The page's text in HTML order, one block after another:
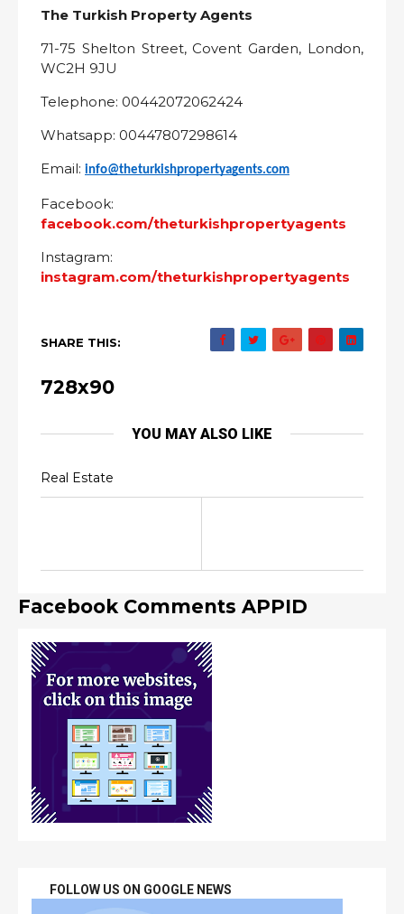
The Turkish Property Agents
71-75 Shelton Street, Covent Garden, London,
WC2H 9JU
Telephone: 00442072062424
Whatsapp: 00447807298614
Email: info@theturkishpropertyagents.com
Facebook:
facebook.com/theturkishpropertyagents
Instagram:
instagram.com/theturkishpropertyagents
SHARE THIS:
728x90
YOU MAY ALSO LIKE
Real Estate
Facebook Comments APPID
FOLLOW US ON GOOGLE NEWS